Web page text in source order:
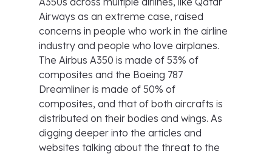
Airways as an extreme case, raised
concerns in people who work in the airline
industry and people who love airplanes.
The Airbus A350 is made of 53% of
composites and the Boeing 787
Dreamliner is made of 50% of
composites, and that of both aircrafts is
distributed on their bodies and wings. As
digging deeper into the articles and
websites talking about the threat to the